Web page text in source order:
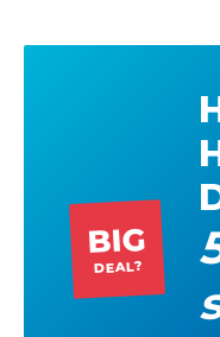
BIG
DEAL?